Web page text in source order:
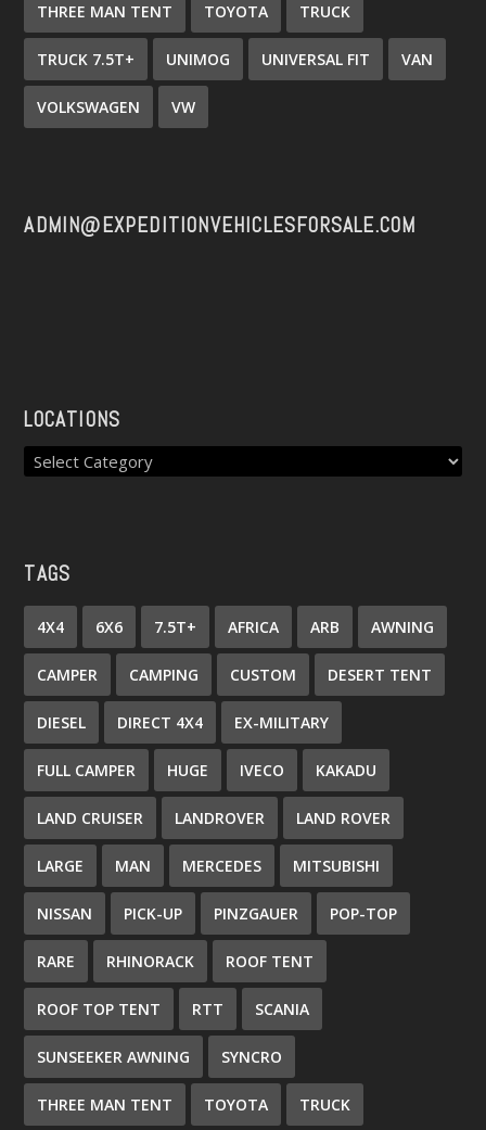
THREE MAN TENT TOYOTA TRUCK
TRUCK 7.5T+ UNIMOG UNIVERSAL FIT VAN
VOLKSWAGEN VW
ADMIN@EXPEDITIONVEHICLESFORSALE.COM
LOCATIONS
TAGS
4X4 6X6 7.5T+ AFRICA ARB AWNING
CAMPER CAMPING CUSTOM DESERT TENT
DIESEL DIRECT 4X4 EX-MILITARY
FULL CAMPER HUGE IVECO KAKADU
LAND CRUISER LANDROVER LAND ROVER
LARGE MAN MERCEDES MITSUBISHI
NISSAN PICK-UP PINZGAUER POP-TOP
RARE RHINORACK ROOF TENT
ROOF TOP TENT RTT SCANIA
SUNSEEKER AWNING SYNCRO
THREE MAN TENT TOYOTA TRUCK